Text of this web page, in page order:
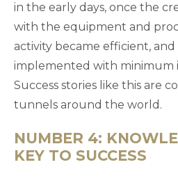
in the early days, once the
with the equipment and
activity became efficient,
implemented with minimum
Success stories like this are
tunnels around the world.
NUMBER 4:
KEY TO SUCCESS